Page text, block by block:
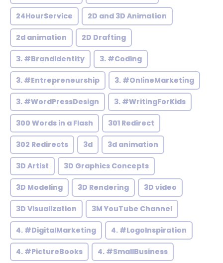
24HourService 2D and 3D Animation
2d animation 2D Drafting
3. #BrandIdentity 3. #Coding
3. #Entrepreneurship 3. #OnlineMarketing
3. #WordPressDesign 3. #WritingForKids
300 Words in a Flash 301 Redirect
302 Redirects 3d 3d animation
3D Artist 3D Graphics Concepts
3D Modeling 3D Rendering 3D video
3D Visualization 3M YouTube Channel
4. #DigitalMarketing 4. #LogoInspiration
4. #PictureBooks 4. #SmallBusiness